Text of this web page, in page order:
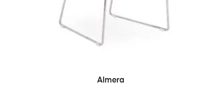
READ MORE
Almera